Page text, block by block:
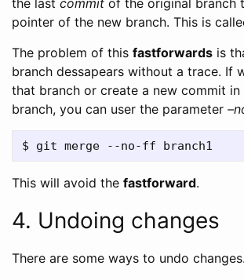
pointer of the new branch. This is
The problem of this fastforwards is
branch dessapears without a trace. If
that branch or create a new commit in
branch, you can user the parameter
This will avoid the fastforward.
4. Undoing changes
There are some ways to undo changes.